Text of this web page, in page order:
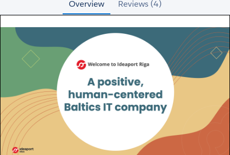
Overview Reviews (4)